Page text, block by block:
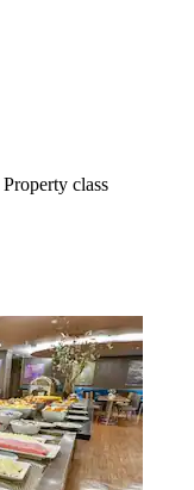
Property class